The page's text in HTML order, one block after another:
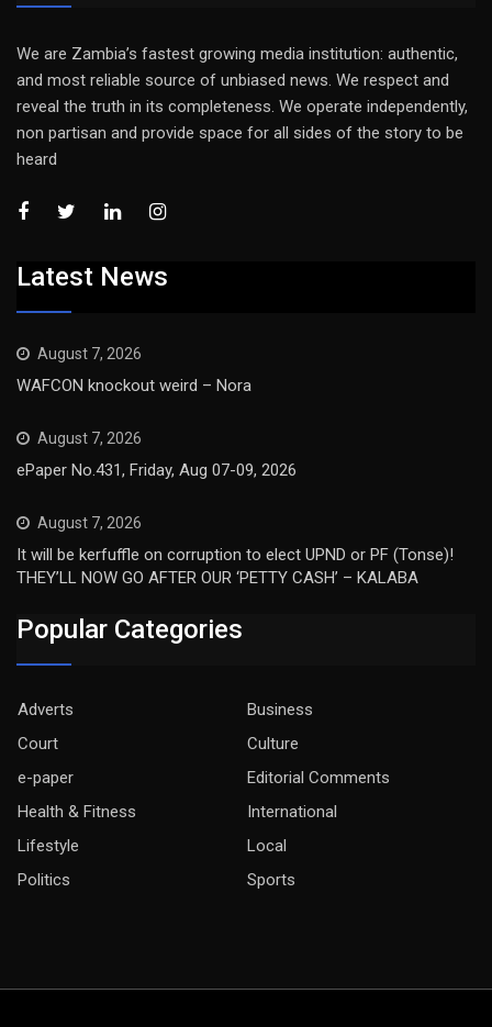
We are Zambia’s fastest growing media institution: authentic,
and most reliable source of unbiased news. We respect and
reveal the truth in its completeness. We operate independently,
non partisan and provide space for all sides of the story to be
heard
Latest News
August 7, 2026
WAFCON knockout weird – Nora
August 7, 2026
ePaper No.431, Friday, Aug 07-09, 2026
August 7, 2026
It will be kerfuffle on corruption to elect UPND or PF (Tonse)!
THEY’LL NOW GO AFTER OUR ‘PETTY CASH’ – KALABA
Popular Categories
Adverts
Business
Court
Culture
e-paper
Editorial Comments
Health & Fitness
International
Lifestyle
Local
Politics
Sports